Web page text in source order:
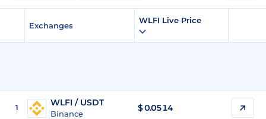
Exchanges
WLFI Live Price
1 WLFI / USDT
Binance
$0.0514